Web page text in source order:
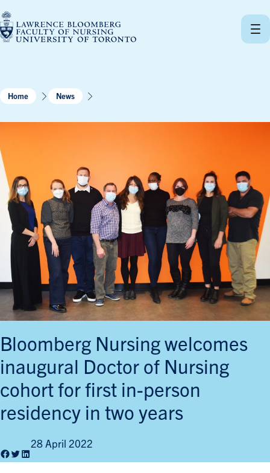
to
content
Home News
Bloomberg Nursing welcomes
inaugural Doctor of Nursing
cohort for first in-person
residency in two years
28 April 2022